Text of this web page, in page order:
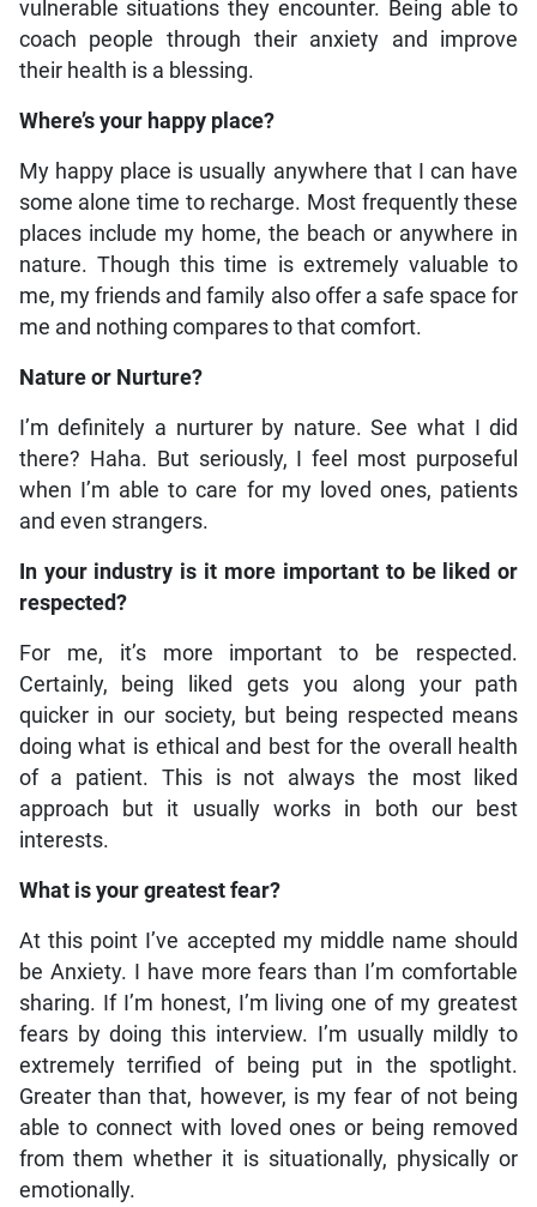
vulnerable situations they encounter. Being able to
coach people through their anxiety and improve
their health is a blessing.
Where’s your happy place?
My happy place is usually anywhere that I can have
some alone time to recharge. Most frequently these
places include my home, the beach or anywhere in
nature. Though this time is extremely valuable to
me, my friends and family also offer a safe space for
me and nothing compares to that comfort.
Nature or Nurture?
I’m definitely a nurturer by nature. See what I did
there? Haha. But seriously, I feel most purposeful
when I’m able to care for my loved ones, patients
and even strangers.
In your industry is it more important to be liked or
respected?
For me, it’s more important to be respected.
Certainly, being liked gets you along your path
quicker in our society, but being respected means
doing what is ethical and best for the overall health
of a patient. This is not always the most liked
approach but it usually works in both our best
interests.
What is your greatest fear?
At this point I’ve accepted my middle name should
be Anxiety. I have more fears than I’m comfortable
sharing. If I’m honest, I’m living one of my greatest
fears by doing this interview. I’m usually mildly to
extremely terrified of being put in the spotlight.
Greater than that, however, is my fear of not being
able to connect with loved ones or being removed
from them whether it is situationally, physically or
emotionally.